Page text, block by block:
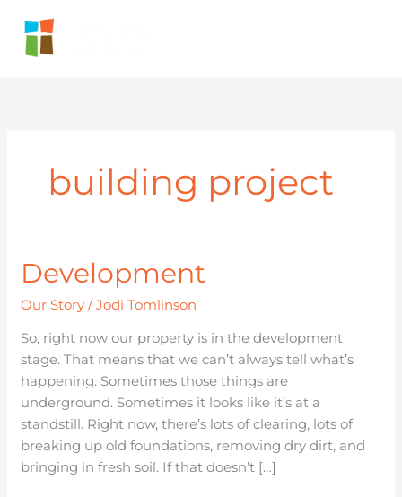
content
building project
Development
Our Story /Jodi Tomlinson
So, right now our property is in the development
stage. That means that we can’t always tell what’s
happening. Sometimes those things are
underground. Sometimes it looks like it’s at a
standstill. Right now, there’s lots of clearing, lots of
breaking up old foundations, removing dry dirt, and
bringing in fresh soil. If that doesn’t […]
Development